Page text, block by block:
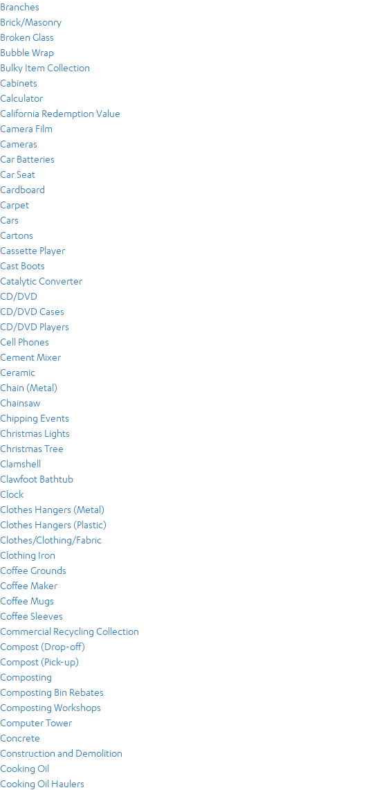
Branches
Brick/Masonry
Broken Glass
Bubble Wrap
Bulky Item Collection
Cabinets
Calculator
California Redemption Value
Camera Film
Cameras
Car Batteries
Car Seat
Cardboard
Carpet
Cars
Cartons
Cassette Player
Cast Boots
Catalytic Converter
CD/DVD
CD/DVD Cases
CD/DVD Players
Cell Phones
Cement Mixer
Ceramic
Chain (Metal)
Chainsaw
Chipping Events
Christmas Lights
Christmas Tree
Clamshell
Clawfoot Bathtub
Clock
Clothes Hangers (Metal)
Clothes Hangers (Plastic)
Clothes/Clothing/Fabric
Clothing Iron
Coffee Grounds
Coffee Maker
Coffee Mugs
Coffee Sleeves
Commercial Recycling Collection
Compost (Drop-off)
Compost (Pick-up)
Composting
Composting Bin Rebates
Composting Workshops
Computer Tower
Concrete
Construction and Demolition
Cooking Oil
Cooking Oil Haulers